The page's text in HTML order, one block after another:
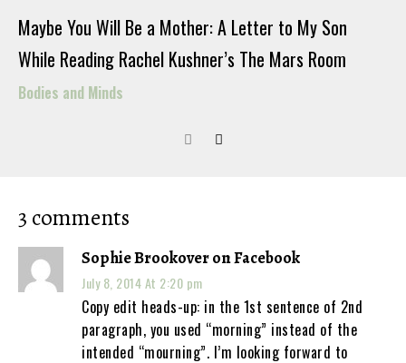
Maybe You Will Be a Mother: A Letter to My Son
While Reading Rachel Kushner’s The Mars Room
Bodies and Minds
3 comments
Sophie Brookover on Facebook
July 8, 2014 At 2:20 pm
Copy edit heads-up: in the 1st sentence of 2nd
paragraph, you used “morning” instead of the
intended “mourning”. I’m looking forward to